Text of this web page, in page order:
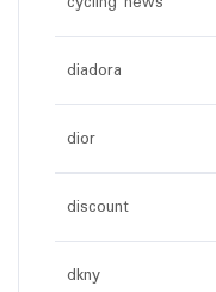
diadora
dior
discount
dkny